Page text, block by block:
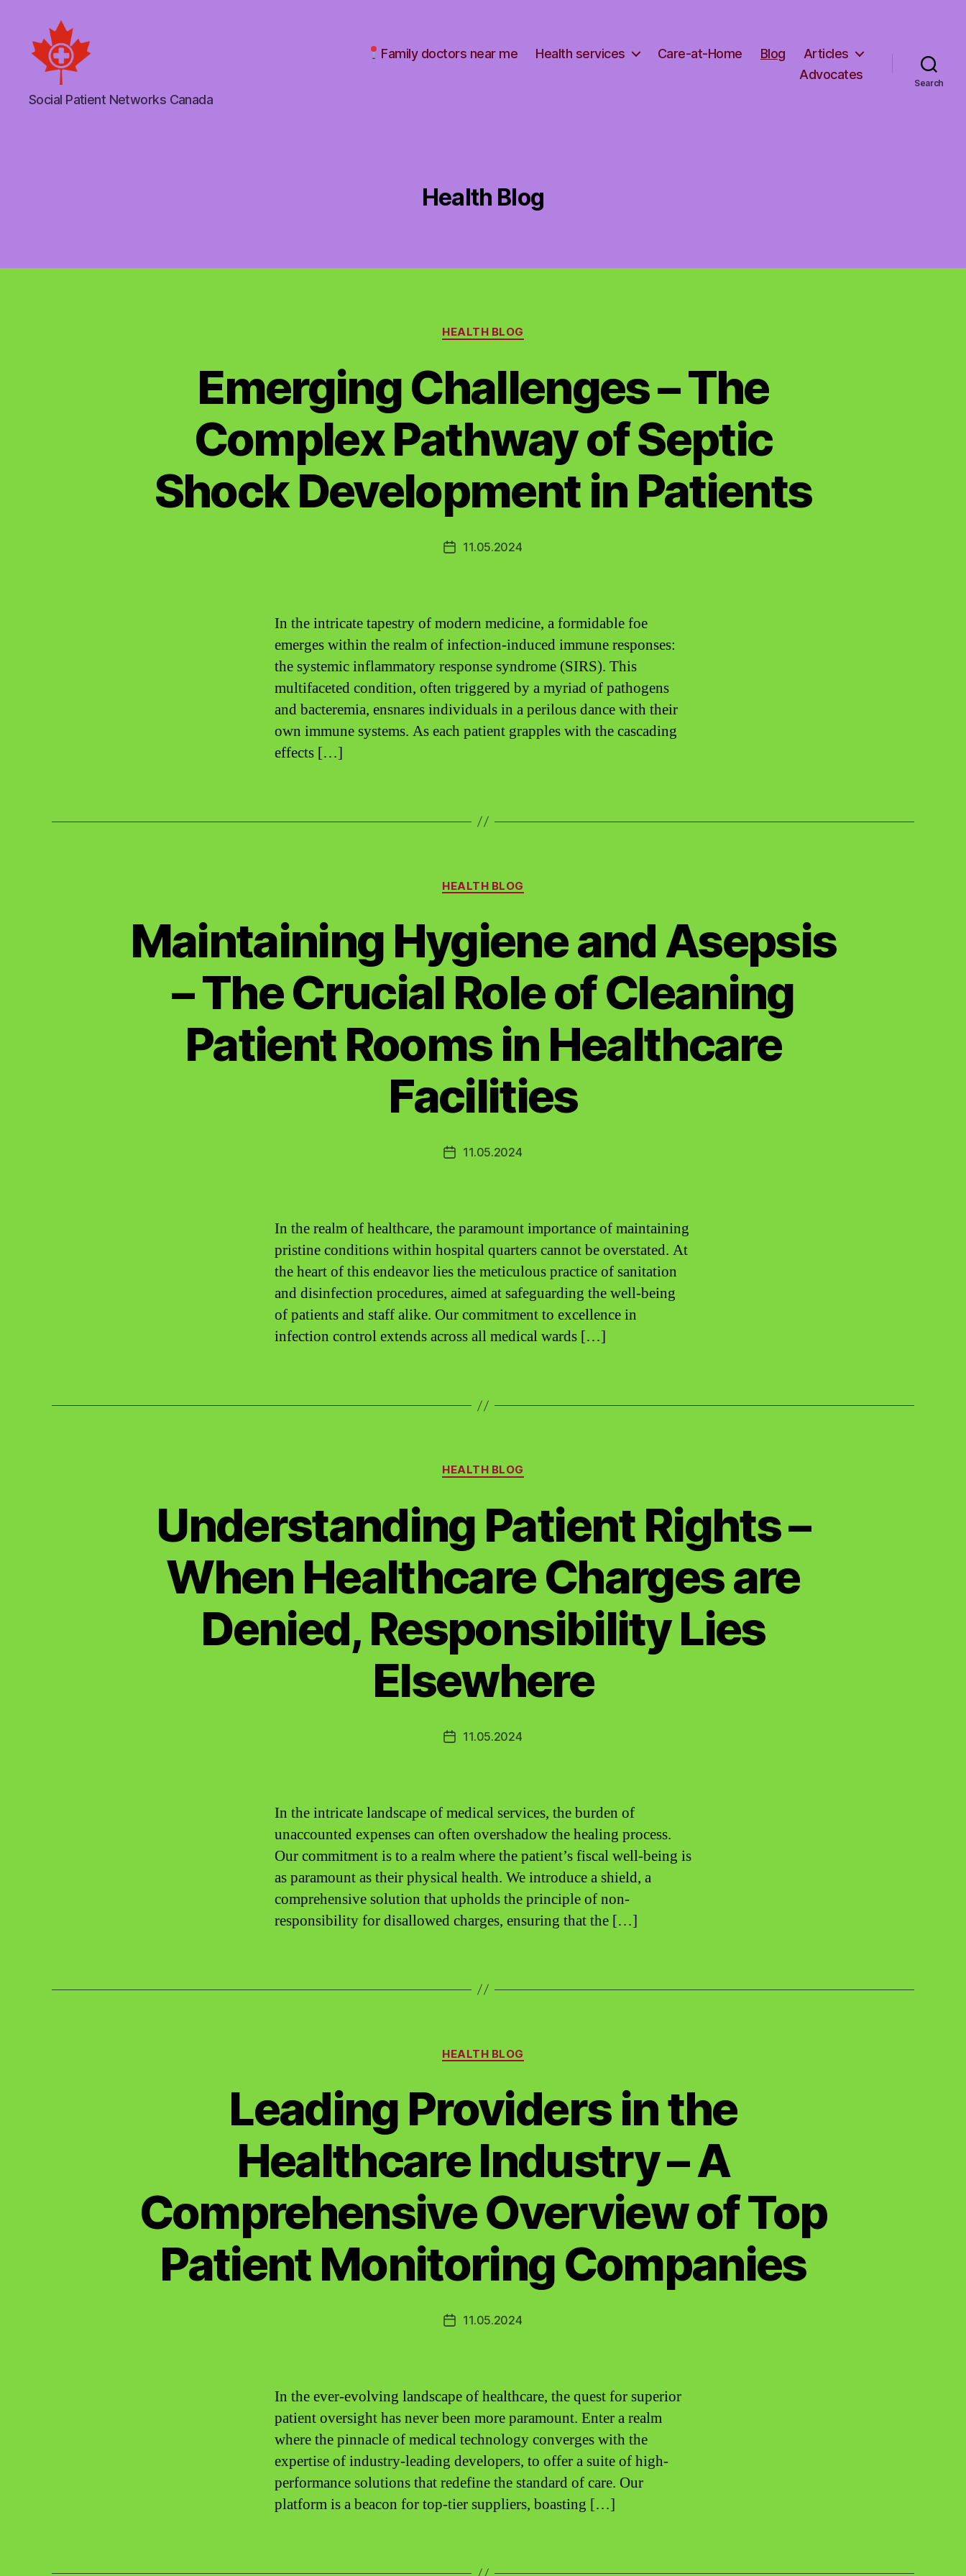
Social
Patient
Social Patient Networks Canada
Family doctors near me Health services Care-at-Home Blog
Articles
Advocates
Search
Health Blog
Categories
HEALTH BLOG
Emerging Challenges – The
Complex Pathway of Septic
Shock Development in Patients
Post11.05.2024
In the intricate tapestry of modern medicine, a formidable foe
emerges within the realm of infection-induced immune responses:
the systemic inflammatory response syndrome (SIRS). This
multifaceted condition, often triggered by a myriad of pathogens
and bacteremia, ensnares individuals in a perilous dance with their
own immune systems. As each patient grapples with the cascading
effects […]
Categories
HEALTH BLOG
Maintaining Hygiene and Asepsis
– The Crucial Role of Cleaning
Patient Rooms in Healthcare
Facilities
Post11.05.2024
In the realm of healthcare, the paramount importance of maintaining
pristine conditions within hospital quarters cannot be overstated. At
the heart of this endeavor lies the meticulous practice of sanitation
and disinfection procedures, aimed at safeguarding the well-being
of patients and staff alike. Our commitment to excellence in
infection control extends across all medical wards […]
Categories
HEALTH BLOG
Understanding Patient Rights –
When Healthcare Charges are
Denied, Responsibility Lies
Elsewhere
Post11.05.2024
In the intricate landscape of medical services, the burden of
unaccounted expenses can often overshadow the healing process.
Our commitment is to a realm where the patient’s fiscal well-being is
as paramount as their physical health. We introduce a shield, a
comprehensive solution that upholds the principle of non-
responsibility for disallowed charges, ensuring that the […]
Categories
HEALTH BLOG
Leading Providers in the
Healthcare Industry – A
Comprehensive Overview of Top
Patient Monitoring Companies
Post11.05.2024
In the ever-evolving landscape of healthcare, the quest for superior
patient oversight has never been more paramount. Enter a realm
where the pinnacle of medical technology converges with the
expertise of industry-leading developers, to offer a suite of high-
performance solutions that redefine the standard of care. Our
platform is a beacon for top-tier suppliers, boasting […]